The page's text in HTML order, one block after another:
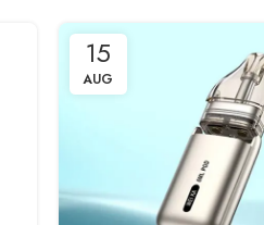
15
AUG